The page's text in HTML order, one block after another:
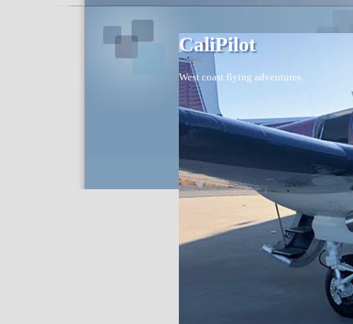
CaliPilot
West coast flying adventures.